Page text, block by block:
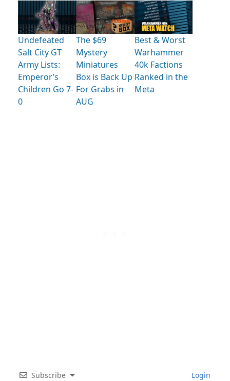
Undefeated
Salt City GT
Army Lists:
Emperor’s
Children Go 7-
0
The $69
Mystery
Miniatures
Box is Back Up
For Grabs in
AUG
Best & Worst
Warhammer
40k Factions
Ranked in the
Meta
Subscribe Login